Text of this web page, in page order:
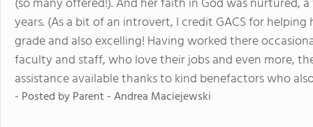
years. (As a bit of an introvert, I credit GACS for
grade and also excelling! Having worked there
faculty and staff, who love their jobs and even more,
assistance available thanks to kind benefactors who
- Posted byParent - Andrea Maciejewski